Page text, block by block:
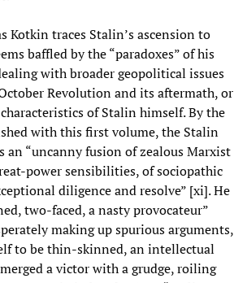
Kotkin traces Stalin’s ascension to
baffled by the “paradoxes” of his
with broader geopolitical issues
Revolution and its aftermath, or
of Stalin himself. By the
with this first volume, the Stalin
an “uncanny fusion of zealous Marxist
power sensibilities, of sociopathic
diligence and resolve” [xi]. He
two-faced, a nasty provocateur”
making up spurious arguments,
to be thin-skinned, an intellectual
a victor with a grudge, roiling